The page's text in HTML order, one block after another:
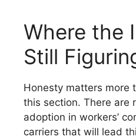
Where the
Still
Honesty matters more
this section. There are
adoption in workers’
carriers that will lead